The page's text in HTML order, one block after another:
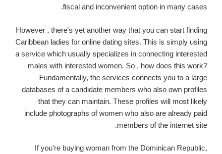
fiscal and inconvenient option in many cases.
However , there's yet another way that you can start finding
Caribbean ladies for online dating sites. This is simply using
a service which usually specializes in connecting interested
males with interested women. So , how does this work?
Fundamentally, the services connects you to a large
databases of a candidate members who also own profiles
that they can maintain. These profiles will most likely
include photographs of women who also are already paid
members of the internet site.
If you're buying woman from the Dominican Republic,